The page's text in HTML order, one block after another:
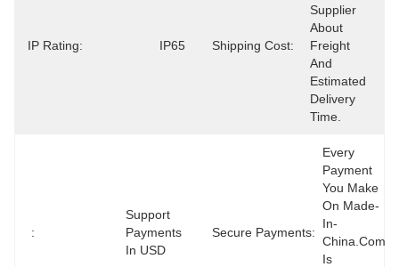
IP Rating: IP65 Shipping Cost:
Supplier
About
Freight
And
Estimated
Delivery
Time.
:
Support
Payments
In USD
Secure Payments:
Every
Payment
You Make
On Made-
In-
China.com
Is